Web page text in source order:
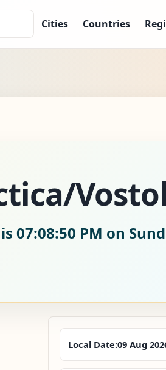
Cities Countries
07:08:51 PM on
Local Date:09 Aug